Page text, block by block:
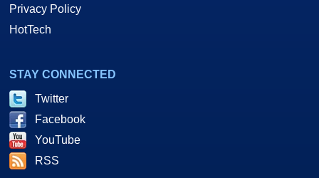
Privacy Policy
HotTech
STAY CONNECTED
Twitter
Facebook
YouTube
RSS